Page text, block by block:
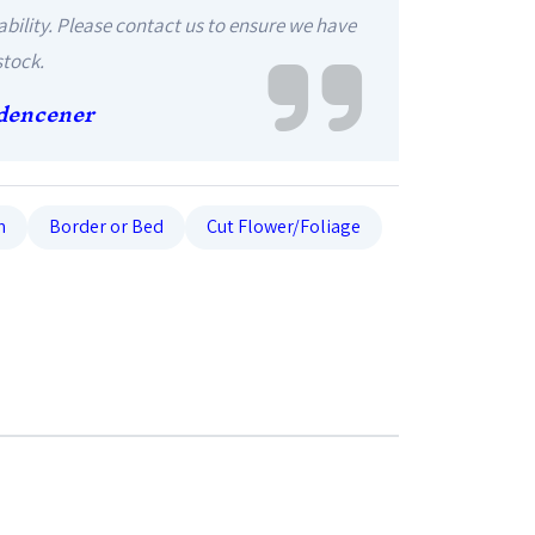
Please contact us to ensure we have
Border or Bed Cut Flower/Foliage